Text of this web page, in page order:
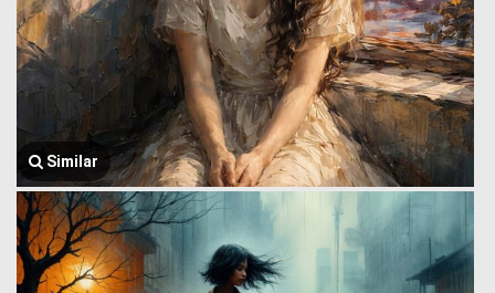
Similar